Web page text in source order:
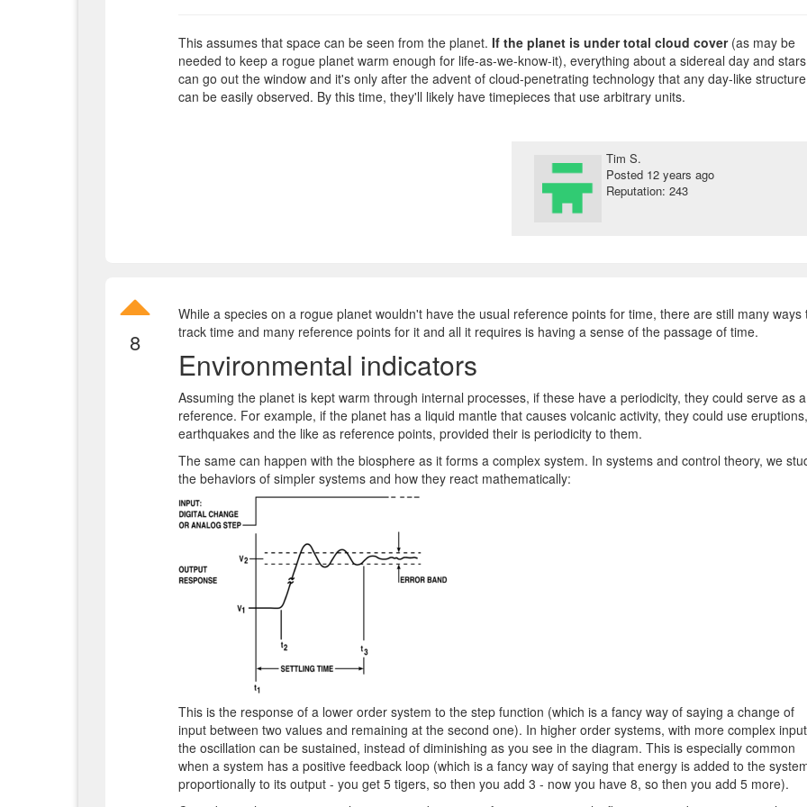
This assumes that space can be seen from the planet. If the planet is under total cloud cover(as may be
needed to keep a rogue planet warm enough for life-as-we-know-it), everything about a sidereal day and stars
can go out the window and it's only after the advent of cloud-penetrating technology that any day-like structure
can be easily observed. By this time, they'll likely have timepieces that use arbitrary units.
Tim S.
Posted 12 years ago
Reputation: 243
8
While a species on a rogue planet wouldn't have the usual reference points for time, there are still many ways
track time and many reference points for it and all it requires is having a sense of the passage of time.
Environmental indicators
Assuming the planet is kept warm through internal processes, if these have a periodicity, they could serve as a
reference. For example, if the planet has a liquid mantle that causes volcanic activity, they could use eruptions,
earthquakes and the like as reference points, provided their is periodicity to them.
The same can happen with the biosphere as it forms a complex system. In systems and control theory, we
the behaviors of simpler systems and how they react mathematically:
This is the response of a lower order system to the step function (which is a fancy way of saying a change of
input between two values and remaining at the second one). In higher order systems, with more complex
the oscillation can be sustained, instead of diminishing as you see in the diagram. This is especially common
when a system has a positive feedback loop (which is a fancy way of saying that energy is added to the
proportionally to its output - you get 5 tigers, so then you add 3 - now you have 8, so then you add 5 more).